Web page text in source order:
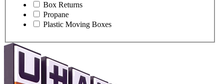
Box Returns
Propane
Plastic Moving Boxes